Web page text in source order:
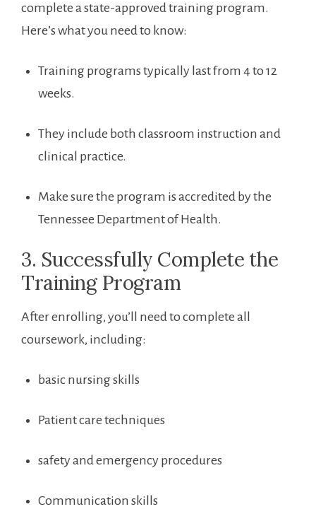
complete a state-approved training program.
Here’s what you need to know:
Training programs typically last from 4 to 12
weeks.
They include⁢ both ⁣classroom instruction and
clinical practice.
Make sure the program is accredited by⁢ the
Tennessee ‌Department of Health.
3. Successfully ‌Complete the
Training ‍Program
After enrolling,⁢ you’ll ​need to complete all
coursework, including:
basic nursing skills
Patient‍ care techniques
safety and emergency procedures
Communication skills